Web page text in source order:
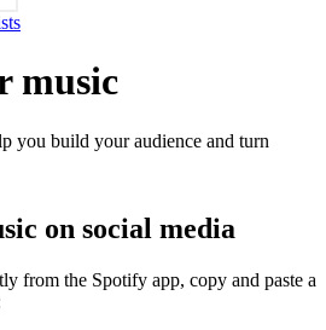
music
you build your audience and turn
on social media
from the Spotify app, copy and paste a